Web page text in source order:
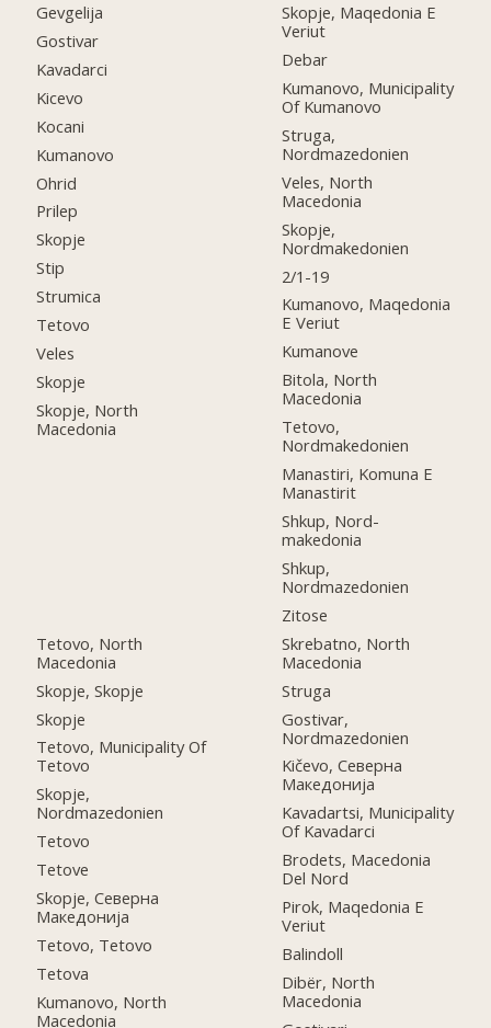
Gevgelija
Gostivar
Kavadarci
Kicevo
Kocani
Kumanovo
Ohrid
Prilep
Skopje
Stip
Strumica
Tetovo
Veles
Skopje
Skopje, North
Macedonia
Tetovo, North
Macedonia
Skopje, Skopje
Skopje
Tetovo, Municipality Of
Tetovo
Skopje,
Nordmazedonien
Tetovo
Tetove
Skopje, Северна
Македонија
Tetovo, Tetovo
Tetova
Kumanovo, North
Macedonia
Skopje, Maqedonia E
Veriut
Debar
Kumanovo, Municipality
Of Kumanovo
Struga,
Nordmazedonien
Veles, North
Macedonia
Skopje,
Nordmakedonien
2/1-19
Kumanovo, Maqedonia
E Veriut
Kumanove
Bitola, North
Macedonia
Tetovo,
Nordmakedonien
Manastiri, Komuna E
Manastirit
Shkup, Nord-
makedonia
Shkup,
Nordmazedonien
Zitose
Skrebatno, North
Macedonia
Struga
Gostivar,
Nordmazedonien
Kičevo, Северна
Македонија
Kavadartsi, Municipality
Of Kavadarci
Brodets, Macedonia
Del Nord
Pirok, Maqedonia E
Veriut
Balindoll
Dibër, North
Macedonia